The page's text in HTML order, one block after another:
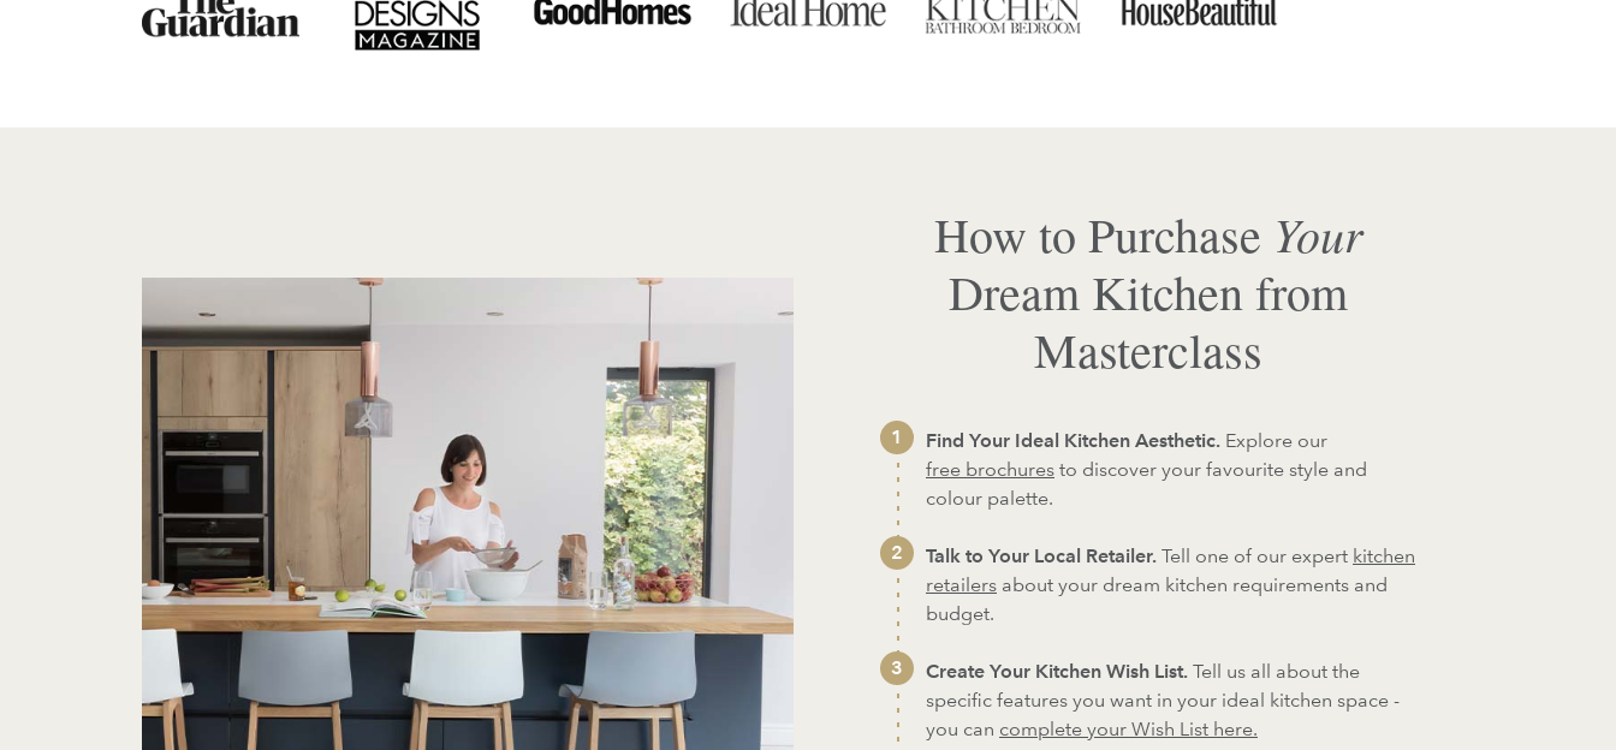
How to Purchase Your
Dream Kitchen from
Masterclass
Find Your Ideal Kitchen Aesthetic. Explore our
free brochures to discover your favourite style and
colour palette.
Talk to Your Local Retailer. Tell one of our expert kitchen
retailers about your dream kitchen requirements and
budget.
Create Your Kitchen Wish List. Tell us all about the
specific features you want in your ideal kitchen space -
you can complete your Wish List here.